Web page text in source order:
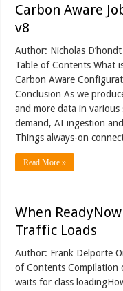
Carbon Aware
v8
Author: Nicholas
Table of Contents What
Carbon Aware
Conclusion As we
and more data in
demand, AI ingestion
Things always-on
Read More »
When
Traffic Loads
Author: Frank Delporte
of Contents Compilation
waits for class